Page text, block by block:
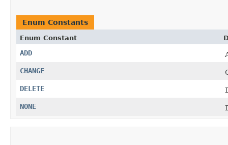
Enum Constants
Enum Constant
ADD
CHANGE
DELETE
NONE